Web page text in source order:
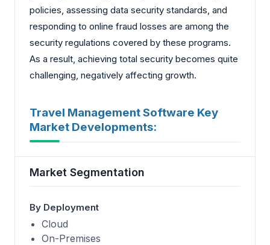
policies, assessing data security standards, and
responding to online fraud losses are among the
security regulations covered by these programs.
As a result, achieving total security becomes quite
challenging, negatively affecting growth.
Travel Management Software Key
Market Developments:
Market Segmentation
By Deployment
Cloud
On-Premises